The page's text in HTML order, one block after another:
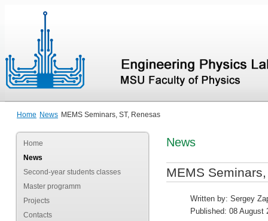
Home News MEMS Seminars, ST, Renesas
Home
News
Second-year students classes
Master programm
Projects
Contacts
News
MEMS
Written by: Sergey
Published: 08 August